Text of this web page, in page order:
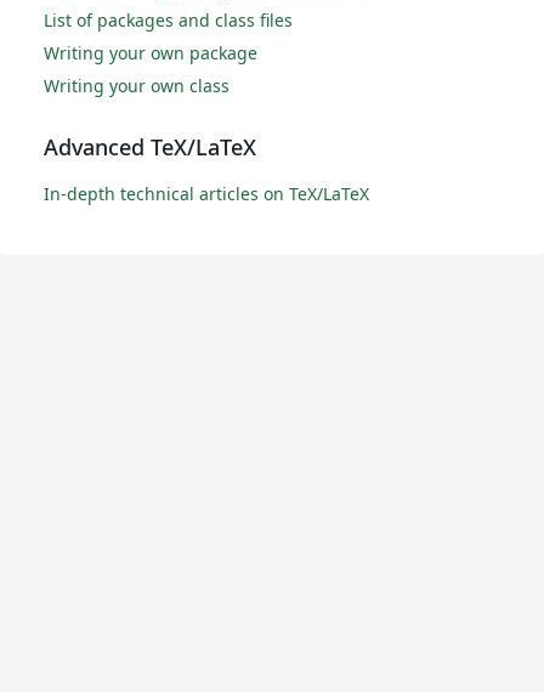
List of packages and class files
Writing your own package
Writing your own class
Advanced TeX/LaTeX
In-depth technical articles on TeX/LaTeX